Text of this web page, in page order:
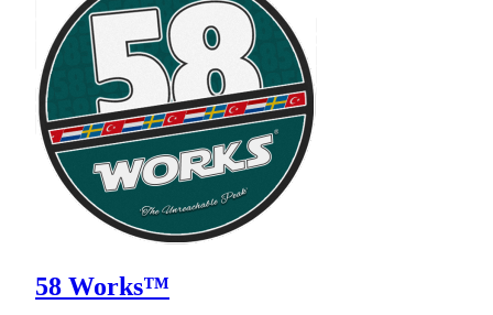
58 Works™